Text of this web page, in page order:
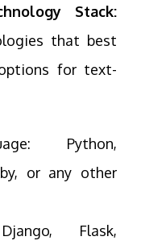
Stack:
that best
for text-
Python,
or any other
Flask,